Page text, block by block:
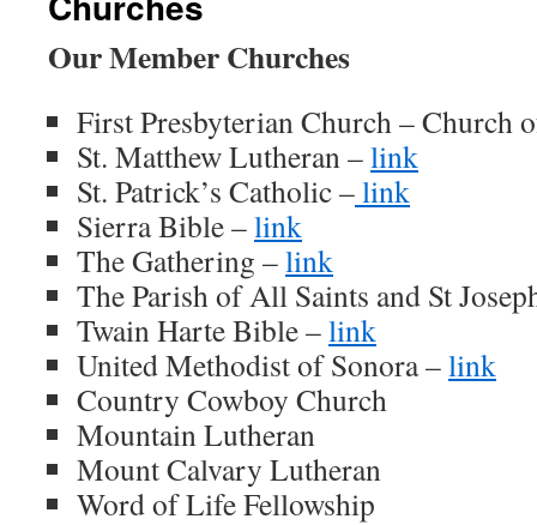
Our Member Churches
First Presbyterian Church – Church
St. Matthew Lutheran –link
St. Patrick’s Catholic –link
Sierra Bible –link
The Gathering –link
The Parish of All Saints and St
Twain Harte Bible –link
United Methodist of Sonora –link
Country Cowboy Church
Mountain Lutheran
Mount Calvary Lutheran
Word of Life Fellowship